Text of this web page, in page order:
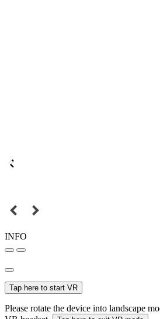
INFO
Tap here to start VR
Please rotate the device into landscape